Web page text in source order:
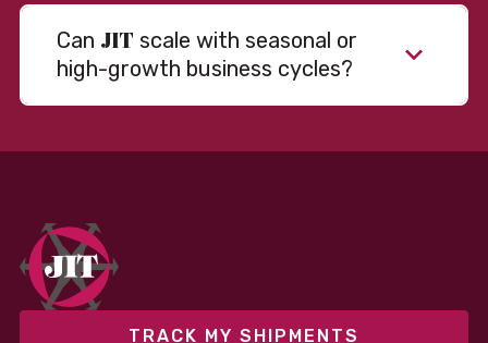
Can JIT scale with seasonal or
high-growth business cycles?
fixed and variable models to support consistent
performance without overcommitting resources​
TRACK MY SHIPMENTS